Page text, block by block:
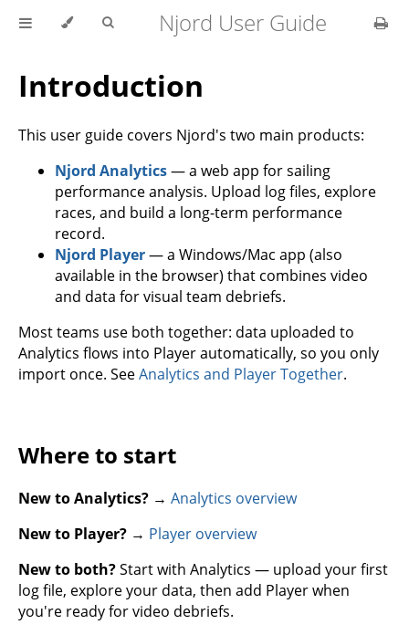
Njord User Guide
Introduction
This user guide covers Njord's two main products:
Njord Analytics— a web app for sailing
performance analysis. Upload log files, explore
races, and build a long-term performance
record.
Njord Player— a Windows/Mac app (also
available in the browser) that combines video
and data for visual team debriefs.
Most teams use both together: data uploaded to
Analytics flows into Player automatically, so you only
import once. SeeAnalytics and Player Together.
Where to start
New to Analytics? → Analytics overview
New to Player? → Player overview
New to both?Start with Analytics — upload your first
log file, explore your data, then add Player when
you're ready for video debriefs.